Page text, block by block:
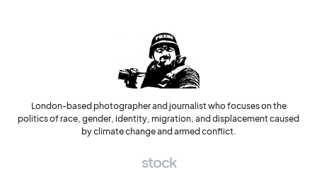
London-based photographer and journalist who focuses on the
politics of race, gender, identity, migration, and displacement caused
by climate change and armed conflict.
stock